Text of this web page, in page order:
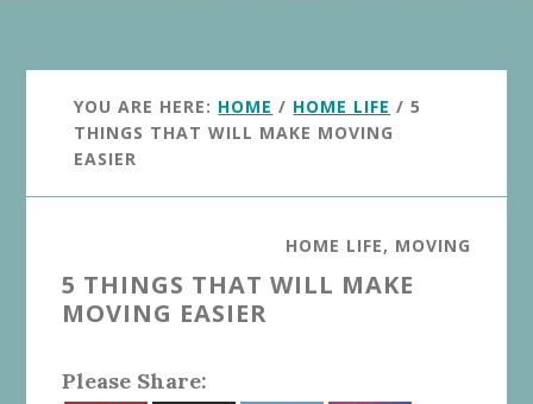
YOU ARE HERE: HOME / HOME LIFE / 5
THINGS THAT WILL MAKE MOVING
EASIER
HOME LIFE, MOVING
5 THINGS THAT WILL MAKE
MOVING EASIER
Please Share: